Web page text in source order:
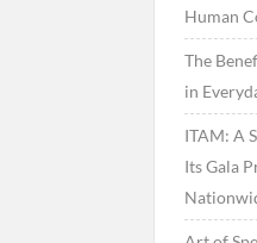
Human
The
in
ITAM: A
Its Gala